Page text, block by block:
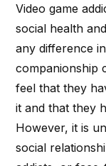
Video game
social health
any difference
companionship
feel that they
it and that they
However, it is
social